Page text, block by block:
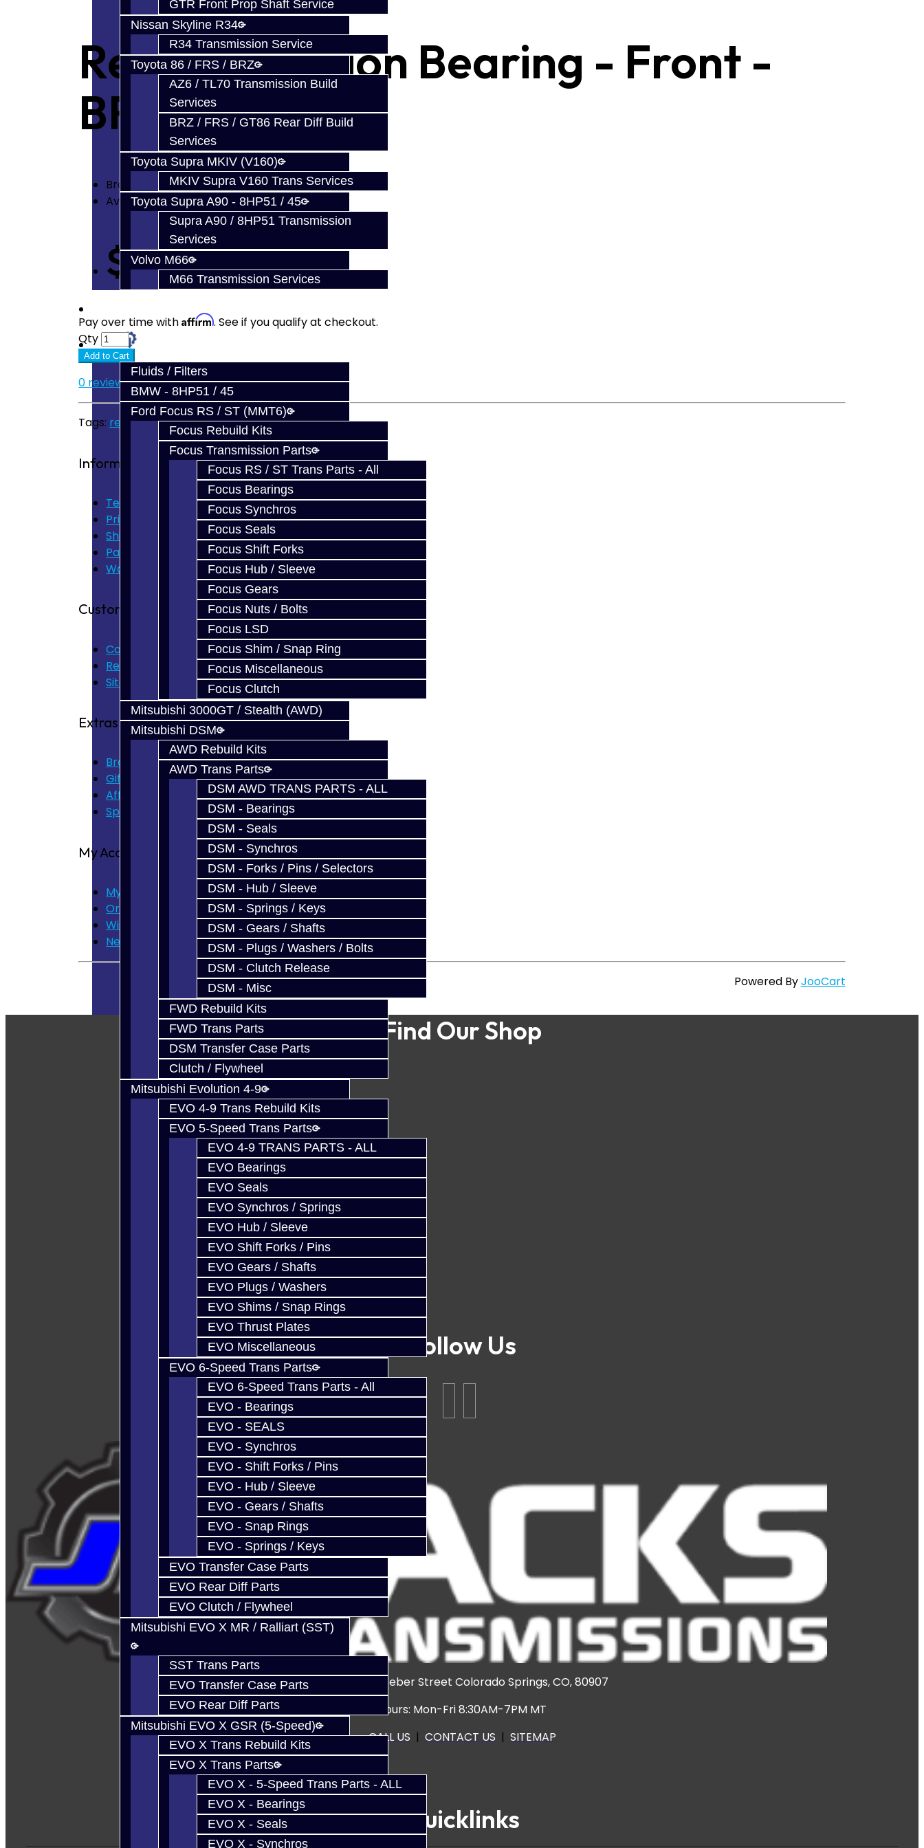
GTR Front Prop Shaft Service
Nissan Skyline R34
R34 Transmission Service
Toyota 86 / FRS / BRZ
AZ6 / TL70 Transmission Build
Services
BRZ / FRS / GT86 Rear Diff Build
Services
Toyota Supra MKIV (V160)
MKIV Supra V160 Trans Services
Toyota Supra A90 - 8HP51 / 45
Supra A90 / 8HP51 Transmission
Services
Volvo M66
M66 Transmission Services
Parts
Fluids / Filters
BMW - 8HP51 / 45
Ford Focus RS / ST (MMT6)
Focus Rebuild Kits
Focus Transmission Parts
Focus RS / ST Trans Parts - All
Focus Bearings
Focus Synchros
Focus Seals
Focus Shift Forks
Focus Hub / Sleeve
Focus Gears
Focus Nuts / Bolts
Focus LSD
Focus Shim / Snap Ring
Focus Miscellaneous
Focus Clutch
Mitsubishi 3000GT / Stealth (AWD)
Mitsubishi DSM
AWD Rebuild Kits
AWD Trans Parts
DSM AWD TRANS PARTS - ALL
DSM - Bearings
DSM - Seals
DSM - Synchros
DSM - Forks / Pins / Selectors
DSM - Hub / Sleeve
DSM - Springs / Keys
DSM - Gears / Shafts
DSM - Plugs / Washers / Bolts
DSM - Clutch Release
DSM - Misc
FWD Rebuild Kits
FWD Trans Parts
DSM Transfer Case Parts
Clutch / Flywheel
Mitsubishi Evolution 4-9
EVO 4-9 Trans Rebuild Kits
EVO 5-Speed Trans Parts
EVO 4-9 TRANS PARTS - ALL
EVO Bearings
EVO Seals
EVO Synchros / Springs
EVO Hub / Sleeve
EVO Shift Forks / Pins
EVO Gears / Shafts
EVO Plugs / Washers
EVO Shims / Snap Rings
EVO Thrust Plates
EVO Miscellaneous
EVO 6-Speed Trans Parts
EVO 6-Speed Trans Parts - All
EVO - Bearings
EVO - SEALS
EVO - Synchros
EVO - Shift Forks / Pins
EVO - Hub / Sleeve
EVO - Gears / Shafts
EVO - Snap Rings
EVO - Springs / Keys
EVO Transfer Case Parts
EVO Rear Diff Parts
EVO Clutch / Flywheel
Mitsubishi EVO X MR / Ralliart (SST)
SST Trans Parts
EVO Transfer Case Parts
EVO Rear Diff Parts
Mitsubishi EVO X GSR (5-Speed)
EVO X Trans Rebuild Kits
EVO X Trans Parts
EVO X - 5-Speed Trans Parts - ALL
EVO X - Bearings
EVO X - Seals
EVO X - Synchros
Rear Diff Pinion Bearing - Front -
BRZ / FRS / 86
Brand:
Jacks Transmissions
Availability: In Stock
$88.93
Pay over time withAffirm. See if you qualify at checkout.
Qty
Add to Cart
0 reviews/Write a review
Tags: rear diff,brz,frs,gt86,pinion bearing
Information
Terms of Use
Privacy Policy
Shipping Disclaimer
Parts & Cluster Warranty
Warranty
Customer Service
Contact Us
Returns
Site Map
Extras
Brands
Gift Certificates
Affiliate
Specials
My Account
My Account
Order History
Wish List
Newsletter
Powered ByJooCart
Find Our Shop
Follow Us
3920 North Weber Street Colorado Springs, CO, 80907
Hours: Mon-Fri 8:30AM-7PM MT
CALL US | CONTACT US | SITEMAP
Quicklinks